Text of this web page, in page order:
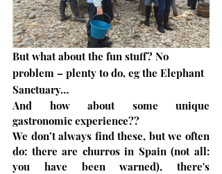
But what about the fun stuff? No
problem – plenty to do, eg the Elephant
Sanctuary…
And how about some unique
gastronomic experience??
We don’t always find these, but we often
do: there are churros in Spain (not all:
you have been warned), there's